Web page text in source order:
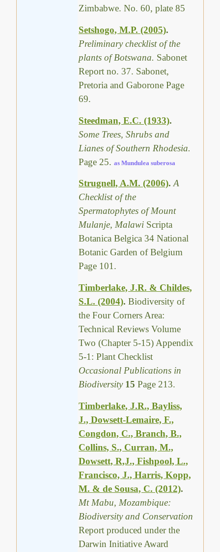
Zimbabwe. No. 60, plate 85
Setshogo, M.P. (2005).
Preliminary checklist of the
plants of Botswana. Sabonet
Report no. 37. Sabonet,
Pretoria and Gaborone Page
69.
Steedman, E.C. (1933).
Some Trees, Shrubs and
Lianes of Southern Rhodesia.
Page 25.as Mundulea suberosa
Strugnell, A.M. (2006).A
Checklist of the
Spermatophytes of Mount
Mulanje, Malawi Scripta
Botanica Belgica 34 National
Botanic Garden of Belgium
Page 101.
Timberlake, J.R. & Childes,
S.L. (2004).Biodiversity of
the Four Corners Area:
Technical Reviews Volume
Two (Chapter 5-15) Appendix
5-1: Plant Checklist
Occasional Publications in
Biodiversity 15Page 213.
Timberlake, J.R., Bayliss,
J., Dowsett-Lemaire, F.,
Congdon, C., Branch, B.,
Collins, S., Curran, M.,
Dowsett, R,J., Fishpool, L.,
Francisco, J., Harris, Kopp,
M. & de Sousa, C. (2012).
Mt Mabu, Mozambique:
Biodiversity and Conservation
Report produced under the
Darwin Initiative Award